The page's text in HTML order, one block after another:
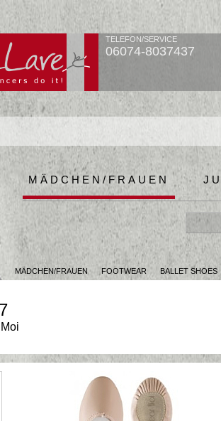
TELEFON/SERVICE
06074-8037437
MÄDCHEN/FRAUEN
MÄDCHEN/FRAUEN FOOTWEAR BALLET SHOES